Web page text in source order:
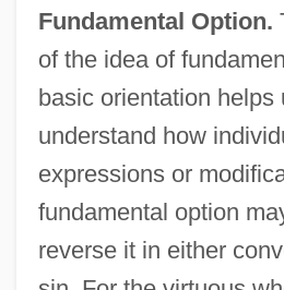
Fundamental Option.
of the idea of
basic orientation helps
understand how
expressions or
fundamental option
reverse it in either